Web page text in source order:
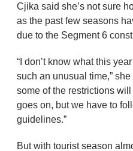
Cjika said she’s not sure
as the past few seasons
due to the Segment 6
“I don’t know what this
such an unusual time,” she
some of the restrictions
goes on, but we have to
guidelines.”
But with tourist season